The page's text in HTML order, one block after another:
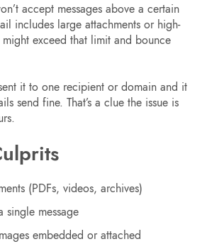
accept messages above a certain
includes large attachments or high-
exceed that limit and bounce
it to one recipient or domain and it
send fine. That’s a clue the issue is
(PDFs, videos, archives)
message
embedded or attached